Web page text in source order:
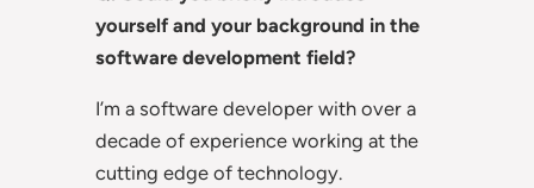
yourself and your background in the
software development field?
I’m a software developer with over a
decade of experience working at the
cutting edge of technology.